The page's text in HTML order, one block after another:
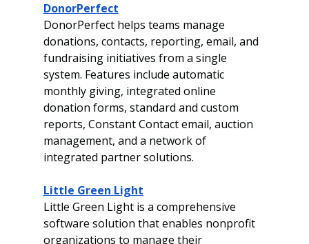
DonorPerfect
DonorPerfect helps teams manage
donations, contacts, reporting, email, and
fundraising initiatives from a single
system. Features include automatic
monthly giving, integrated online
donation forms, standard and custom
reports, Constant Contact email, auction
management, and a network of
integrated partner solutions.
Little Green Light
Little Green Light is a comprehensive
software solution that enables nonprofit
organizations to manage their